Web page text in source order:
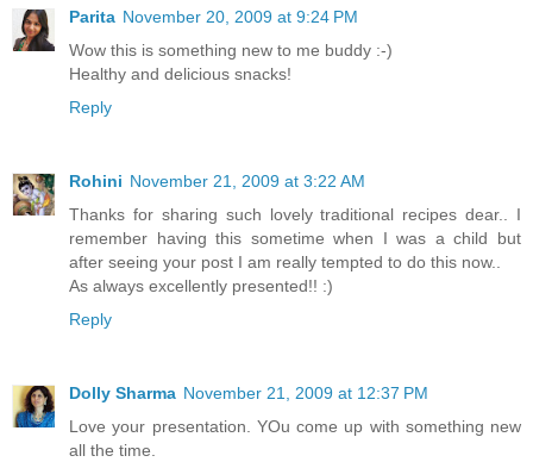
Parita November 20, 2009 at 9:24 PM
Wow this is something new to me buddy :-)
Healthy and delicious snacks!
Reply
Rohini November 21, 2009 at 3:22 AM
Thanks for sharing such lovely traditional recipes dear.. I
remember having this sometime when I was a child but
after seeing your post I am really tempted to do this now..
As always excellently presented!! :)
Reply
Dolly Sharma November 21, 2009 at 12:37 PM
Love your presentation. YOu come up with something new
all the time.